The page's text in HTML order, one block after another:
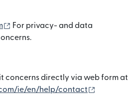
（在新窗口中打开）
For privacy- and data
concerns directly via web form at
ie/en/help/contact